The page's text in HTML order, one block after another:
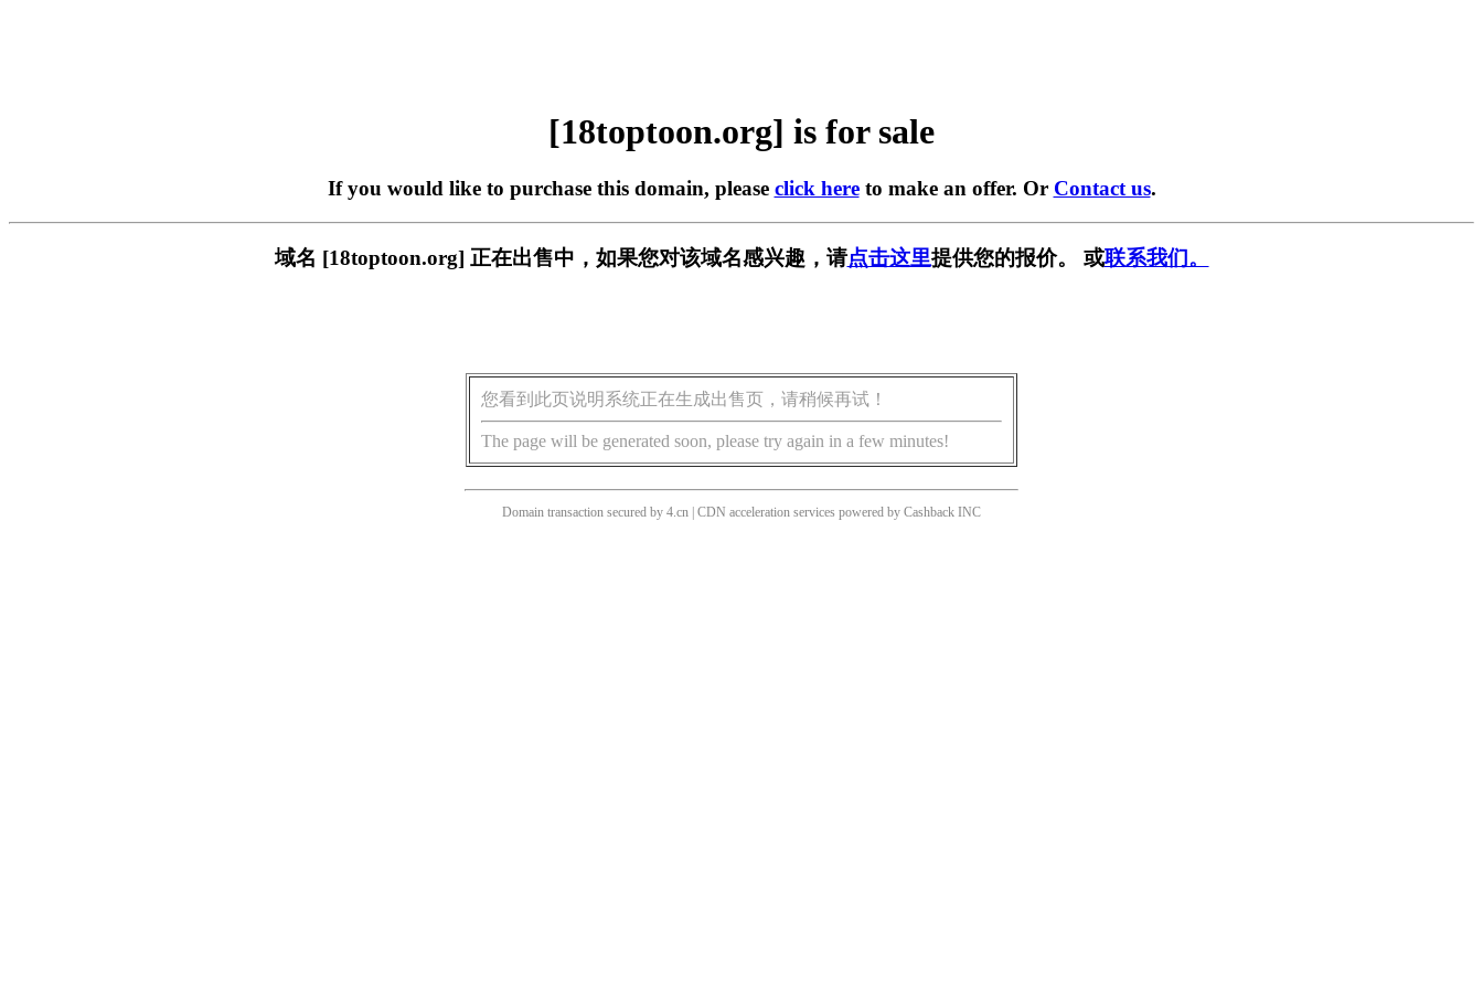
[18toptoon.org] is for sale
If you would like to purchase this domain, please click hereto make an offer. Or Contact us.
域名 [18toptoon.org] 正在出售中，如果您对该域名感兴趣，请点击这里提供您的报价。 或联系我们。
您看到此页说明系统正在生成出售页，请稍候再试！
The page will be generated soon, please try again in a few minutes!
Domain transaction secured by 4.cn | CDN acceleration services powered by Cashback INC